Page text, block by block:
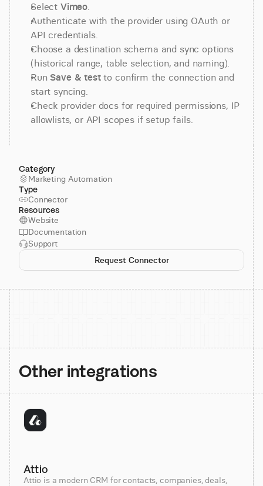
Select Vimeo.
Authenticate with the provider using OAuth or
API credentials.
Choose a destination schema and sync options
(historical range, table selection, and naming).
Run Save & test to confirm the connection and
start syncing.
Check provider docs for required permissions, IP
allowlists, or API scopes if setup fails.
Category
Marketing Automation
Type
Connector
Resources
Website
Documentation
Support
Request Connector
Other integrations
Attio
Attio is a modern CRM for contacts, companies, deals,